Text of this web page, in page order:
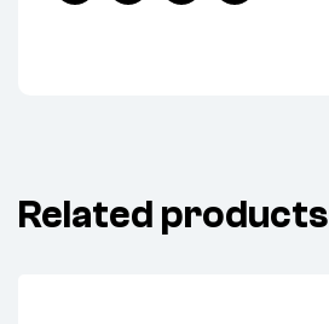
Related products